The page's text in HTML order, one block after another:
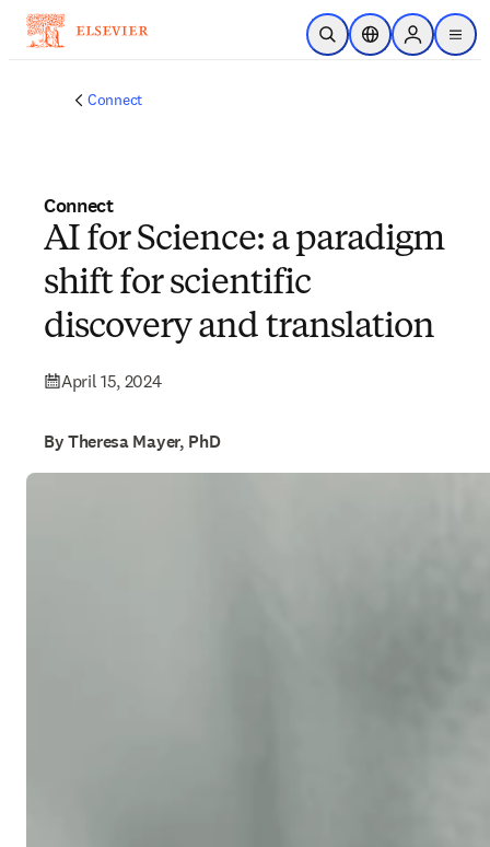
Skip to main content
Open SearchLocation Selector
Sign in to
menu
Connect
Connect
AI for Science: a paradigm
shift for scientific
discovery and translation
April 15, 2024
By Theresa Mayer, PhD